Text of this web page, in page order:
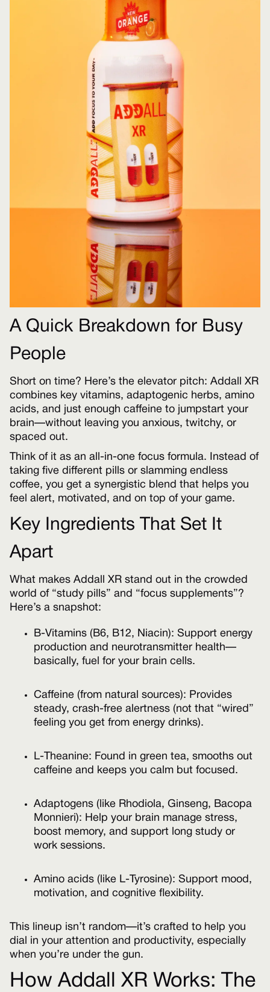
A Quick Breakdown for Busy
People
Short on time? Here’s the elevator pitch: Addall XR
combines key vitamins, adaptogenic herbs, amino
acids, and just enough caffeine to jumpstart your
brain—without leaving you anxious, twitchy, or
spaced out.
Think of it as an all-in-one focus formula. Instead of
taking five different pills or slamming endless
coffee, you get a synergistic blend that helps you
feel alert, motivated, and on top of your game.
Key Ingredients That Set It
Apart
What makes Addall XR stand out in the crowded
world of “study pills” and “focus supplements”?
Here’s a snapshot:
B-Vitamins (B6, B12, Niacin): Support energy
production and neurotransmitter health—
basically, fuel for your brain cells.
Caffeine (from natural sources): Provides
steady, crash-free alertness (not that “wired”
feeling you get from energy drinks).
L-Theanine: Found in green tea, smooths out
caffeine and keeps you calm but focused.
Adaptogens (like Rhodiola, Ginseng, Bacopa
Monnieri): Help your brain manage stress,
boost memory, and support long study or
work sessions.
Amino acids (like L-Tyrosine): Support mood,
motivation, and cognitive flexibility.
This lineup isn’t random—it’s crafted to help you
dial in your attention and productivity, especially
when you’re under the gun.
How Addall XR Works: The